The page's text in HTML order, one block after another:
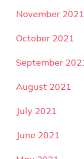
November 2021
October 2021
September
August 2021
July 2021
June 2021